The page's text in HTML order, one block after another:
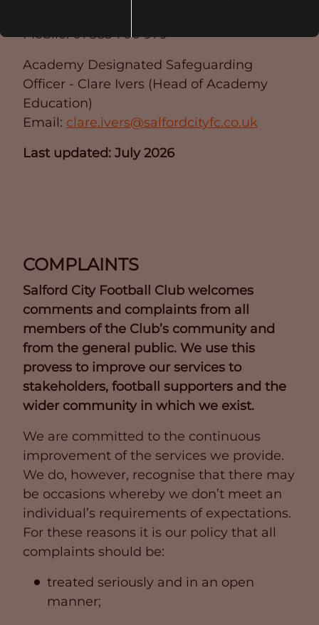
Mobile: 07885 700 979
Academy Designated Safeguarding
Officer - Clare Ivers (Head of Academy
Education)
Email: clare.ivers@salfordcityfc.co.uk
Last updated: July 2026
COMPLAINTS
Salford City Football Club welcomes
comments and complaints from all
members of the Club’s community and
from the general public. We use this
provess to improve our services to
stakeholders, football supporters and the
wider community in which we exist.
We are committed to the continuous
improvement of the services we provide.
We do, however, recognise that there may
be occasions whereby we don’t meet an
individual’s requirements of expectations.
For these reasons it is our policy that all
complaints should be:
treated seriously and in an open
manner;